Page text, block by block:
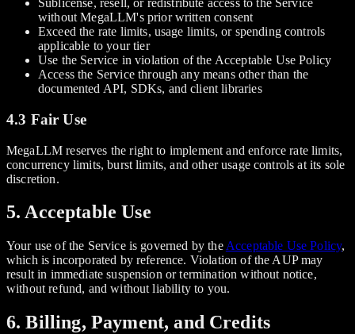
Sublicense, resell, or redistribute access to the Service
without MegaLLM's prior written consent
Exceed the rate limits, usage limits, or spending controls
applicable to your tier
Use the Service in violation of the Acceptable Use Policy
Access the Service through any means other than the
documented API, SDKs, and client libraries
4.3 Fair Use
MegaLLM reserves the right to implement and enforce rate limits,
concurrency limits, burst limits, and other usage controls at its sole
discretion.
5. Acceptable Use
Your use of the Service is governed by the Acceptable Use Policy,
which is incorporated by reference. Violation of the AUP may
result in immediate suspension or termination without notice,
without refund, and without liability to you.
6. Billing, Payment, and Credits